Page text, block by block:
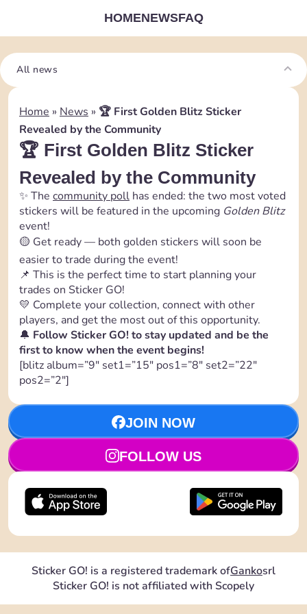
HOMENEWSFAQ
All news
Home » News » 🏆 First Golden Blitz Sticker
Revealed by the Community
🏆 First Golden Blitz Sticker
Revealed by the Community
✨ The community poll has ended: the two most voted
stickers will be featured in the upcoming Golden Blitz
event!
🟡 Get ready — both golden stickers will soon be
easier to trade during the event!
📌 This is the perfect time to start planning your
trades on Sticker GO!
💛 Complete your collection, connect with other
players, and get the most out of this opportunity.
🔔 Follow Sticker GO! to stay updated and be the
first to know when the event begins!
[blitz album=”9″ set1=”15″ pos1=”8″ set2=”22″
pos2=”2″]
JOIN NOW
FOLLOW US
Sticker GO! is a registered trademark ofGankosrl
Sticker GO! is not affiliated with Scopely